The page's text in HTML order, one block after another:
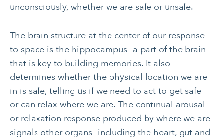
unconsciously, whether we are safe or unsafe.
The brain structure at the center of our response
to space is the hippocampus—a part of the brain
that is key to building memories. It also
determines whether the physical location we are
in is safe, telling us if we need to act to get safe
or can relax where we are. The continual arousal
or relaxation response produced by where we are
signals other organs—including the heart, gut and